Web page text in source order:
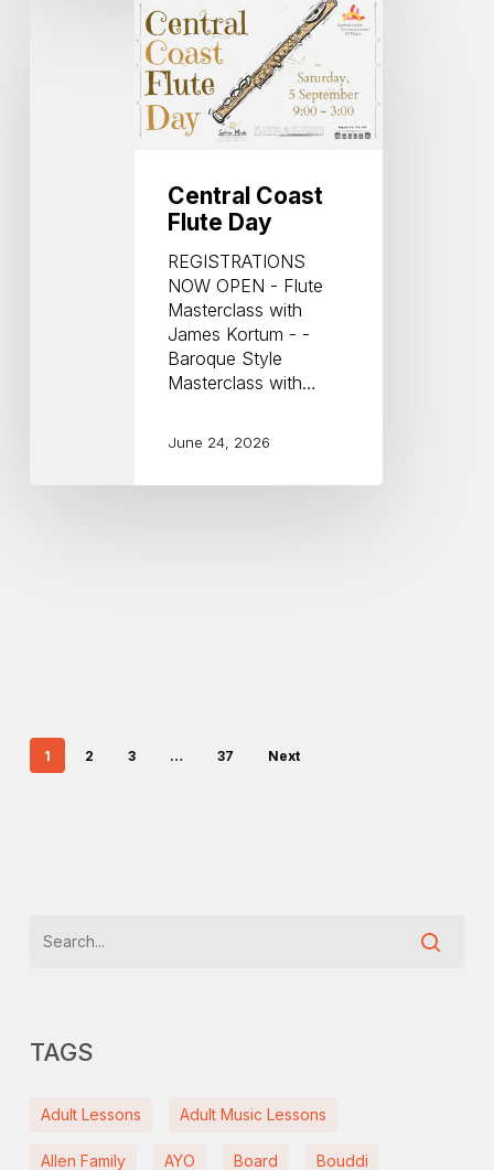
Central Coast
Flute Day
REGISTRATIONS
NOW OPEN - Flute
Masterclass with
James Kortum - -
Baroque Style
Masterclass with…
June 24, 2026
1 2 3 … 37 Next
TAGS
Adult Lessons Adult Music Lessons
Allen Family AYO Board Bouddi